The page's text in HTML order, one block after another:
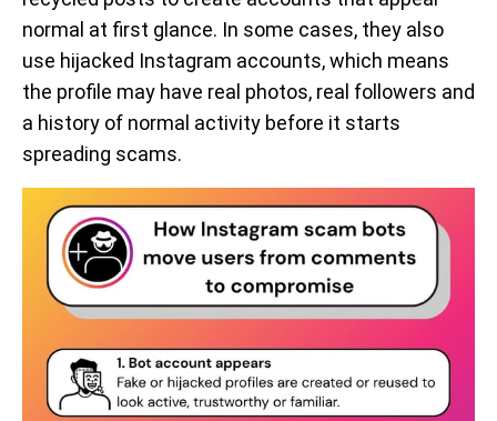
normal at first glance. In some cases, they also
use hijacked Instagram accounts, which means
the profile may have real photos, real followers and
a history of normal activity before it starts
spreading scams.